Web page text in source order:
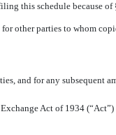
this schedule because
other parties to whom
and for any subsequent
Act of 1934